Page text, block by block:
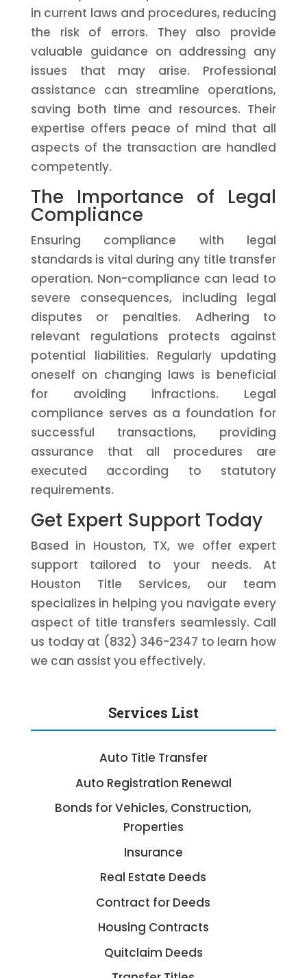
in current laws and procedures, reducing
the risk of errors. They also provide
valuable guidance on addressing any
issues that may arise. Professional
assistance can streamline operations,
saving both time and resources. Their
expertise offers peace of mind that all
aspects of the transaction are handled
competently.
The Importance of Legal
Compliance
Ensuring compliance with legal
standards is vital during any title transfer
operation. Non-compliance can lead to
severe consequences, including legal
disputes or penalties. Adhering to
relevant regulations protects against
potential liabilities. Regularly updating
oneself on changing laws is beneficial
for avoiding infractions. Legal
compliance serves as a foundation for
successful transactions, providing
assurance that all procedures are
executed according to statutory
requirements.
Get Expert Support Today
Based in Houston, TX, we offer expert
support tailored to your needs. At
Houston Title Services, our team
specializes in helping you navigate every
aspect of title transfers seamlessly. Call
us today at (832) 346-2347 to learn how
we can assist you effectively.
Services List
Auto Title Transfer
Auto Registration Renewal
Bonds for Vehicles, Construction,
Properties
Insurance
Real Estate Deeds
Contract for Deeds
Housing Contracts
Quitclaim Deeds